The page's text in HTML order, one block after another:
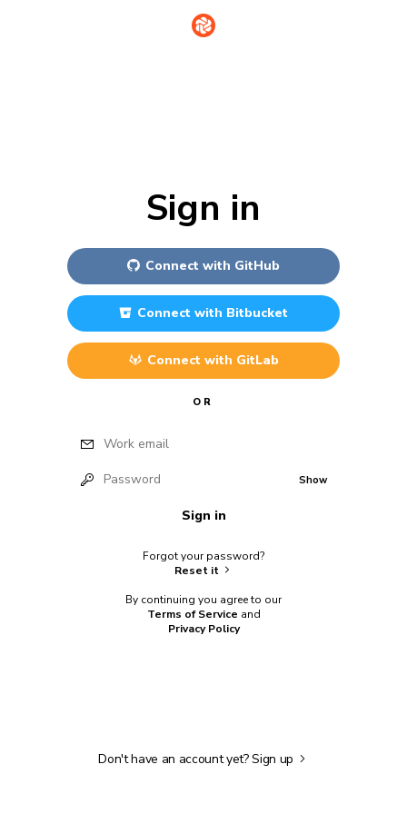
Sign in
Connect with GitHub
Connect with Bitbucket
Connect with GitLab
OR
Work email
Password Show
Sign in
Forgot your password?
Reset it
By continuing you agree to our
Terms of Service and
Privacy Policy
Don't have an account yet?Sign up